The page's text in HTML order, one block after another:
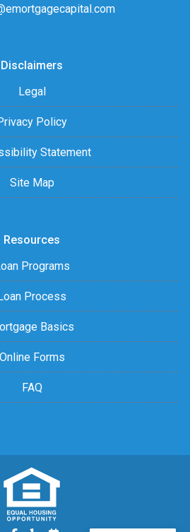
Disclaimers
Legal
Policy
Statement
Site Map
Resources
Programs
Process
Basics
Online Forms
FAQ